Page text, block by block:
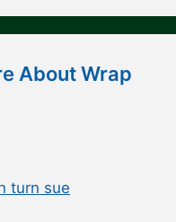
About Wrap
turn sue